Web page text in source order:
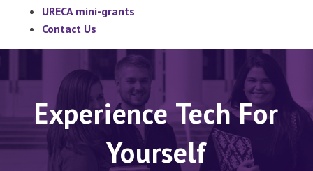
URECA mini-grants
Contact Us
Experience Tech For
Yourself